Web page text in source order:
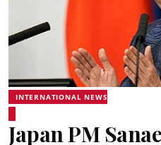
INTERNATIONAL NEWS
Japan PM